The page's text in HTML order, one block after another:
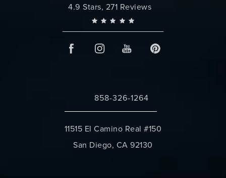
Changes Plastic Surgery reviews:
4.9 Stars, 271 Reviews
Call Changes Plastic Surgery on the
858-326-1264
11515 El Camino Real #150
San Diego, CA 92130